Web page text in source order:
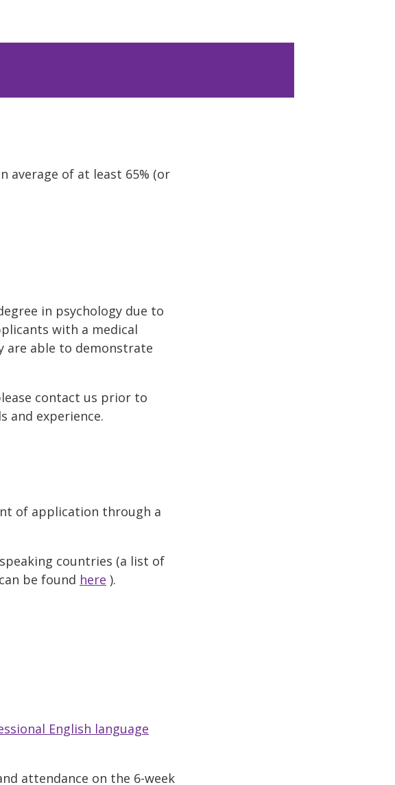
average of at least 65% (or
in psychology due to
with a medical
are able to demonstrate
contact us prior to
and experience.
of application through a
countries (a list of
be found here ).
English language
attendance on the 6-week